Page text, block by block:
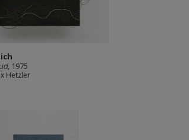
, 1975
Hetzler